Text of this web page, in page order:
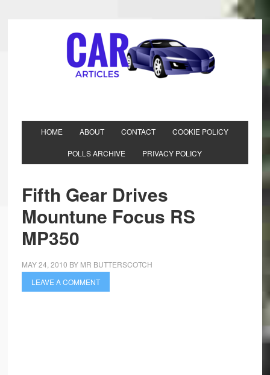
HOME ABOUT CONTACT COOKIE POLICY
POLLS ARCHIVE PRIVACY POLICY
Fifth Gear Drives
Mountune Focus RS
MP350
MAY 24, 2010 BY MR BUTTERSCOTCH
LEAVE A COMMENT